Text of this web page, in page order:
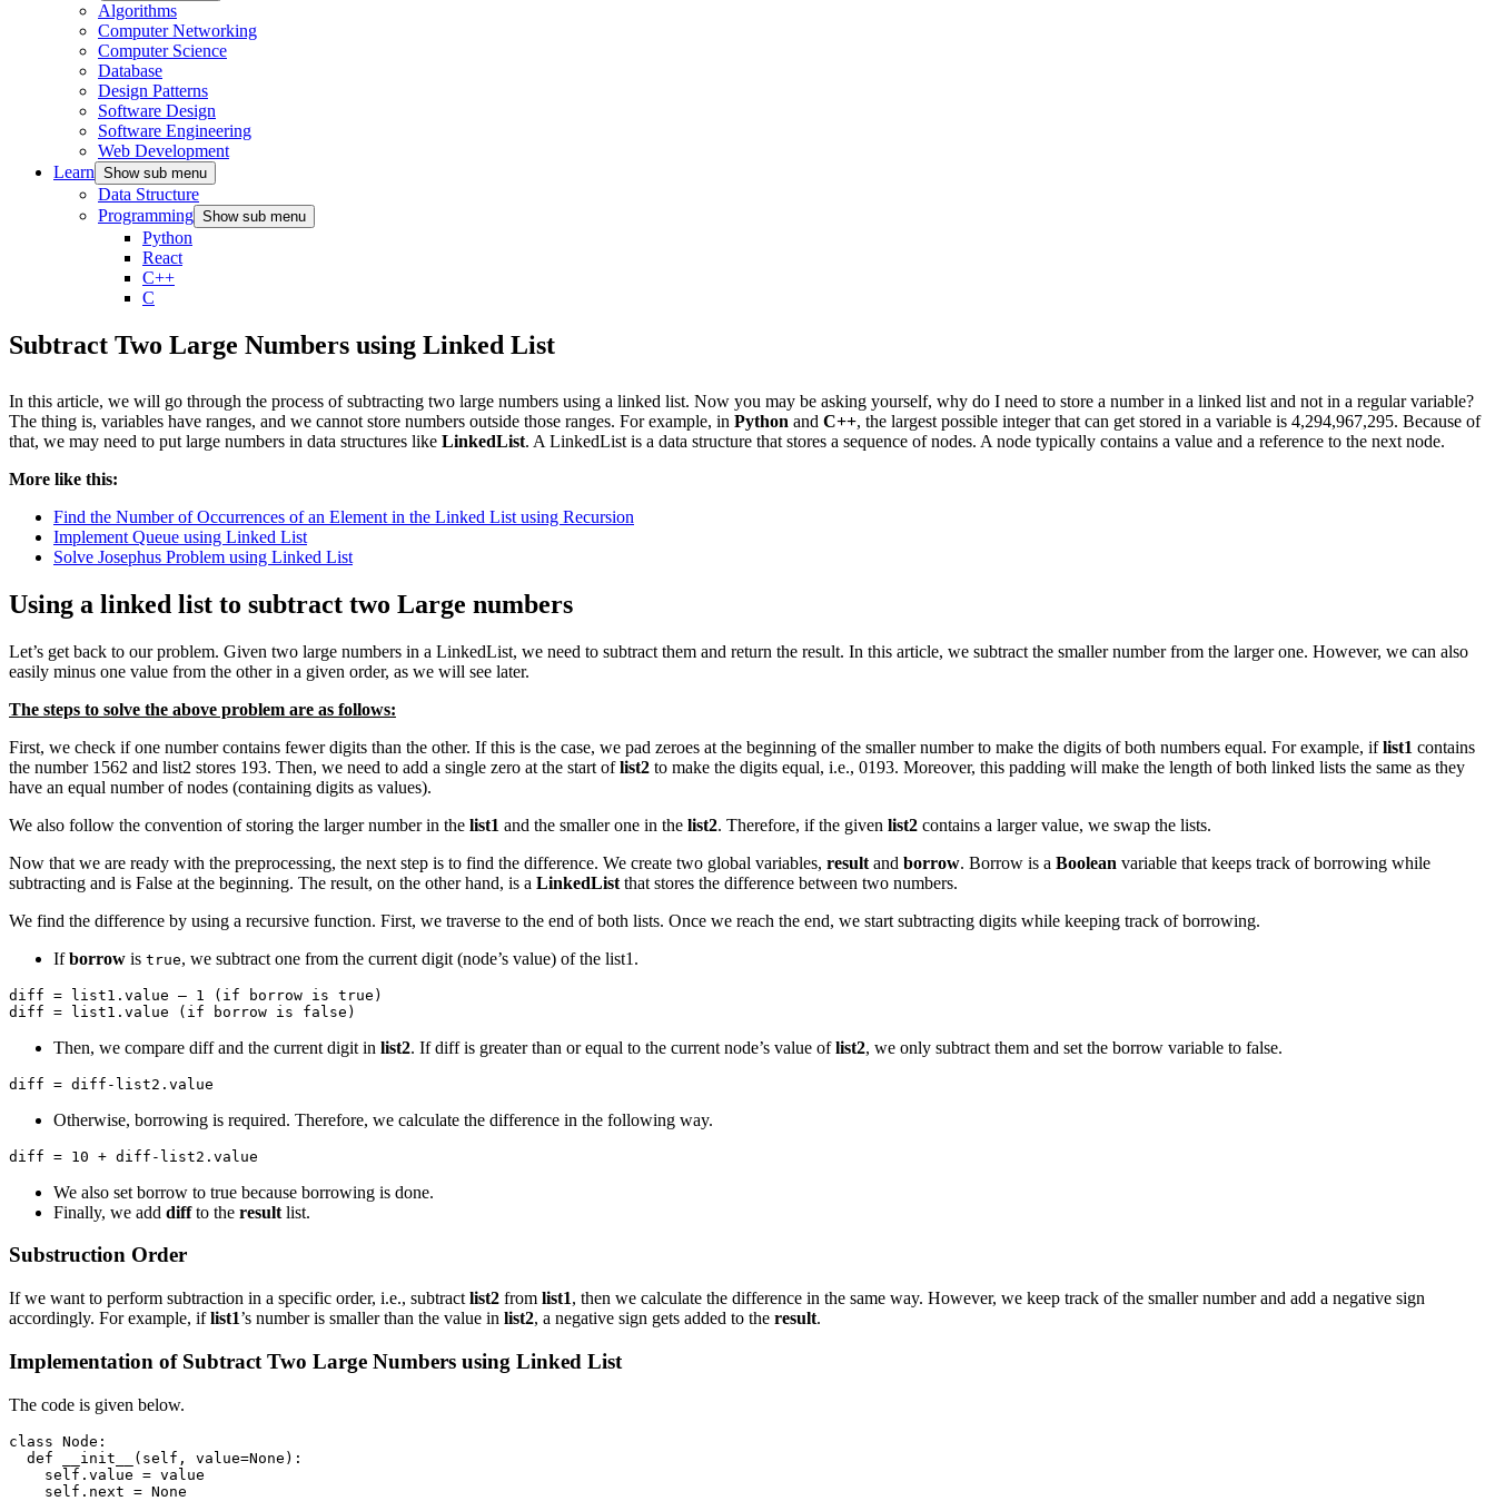
Algorithms
Computer Networking
Computer Science
Database
Design Patterns
Software Design
Software Engineering
Web Development
Learn Show sub menu
Data Structure
Programming Show sub menu
Python
React
C++
C
Subtract Two Large Numbers using Linked List
In this article, we will go through the process of subtracting two large numbers using a linked list. Now you may be asking yourself, why do I need to store a number in a linked list and not in a regular variable?
The thing is, variables have ranges, and we cannot store numbers outside those ranges. For example, in Python and C++, the largest possible integer that can get stored in a variable is 4,294,967,295. Because of
that, we may need to put large numbers in data structures like LinkedList. A LinkedList is a data structure that stores a sequence of nodes. A node typically contains a value and a reference to the next node.
More like this:
Find the Number of Occurrences of an Element in the Linked List using Recursion
Implement Queue using Linked List
Solve Josephus Problem using Linked List
Using a linked list to subtract two Large numbers
Let’s get back to our problem. Given two large numbers in a LinkedList, we need to subtract them and return the result. In this article, we subtract the smaller number from the larger one. However, we can also
easily minus one value from the other in a given order, as we will see later.
The steps to solve the above problem are as follows:
First, we check if one number contains fewer digits than the other. If this is the case, we pad zeroes at the beginning of the smaller number to make the digits of both numbers equal. For example, iflist1 contains
the number 1562 and list2 stores 193. Then, we need to add a single zero at the start oflist2 to make the digits equal, i.e., 0193. Moreover, this padding will make the length of both linked lists the same as they
have an equal number of nodes (containing digits as values).
We also follow the convention of storing the larger number in the list1 and the smaller one in the list2. Therefore, if the given list2 contains a larger value, we swap the lists.
Now that we are ready with the preprocessing, the next step is to find the difference. We create two global variables, result and borrow. Borrow is a Boolean variable that keeps track of borrowing while
subtracting and is False at the beginning. The result, on the other hand, is a LinkedList that stores the difference between two numbers.
We find the difference by using a recursive function. First, we traverse to the end of both lists. Once we reach the end, we start subtracting digits while keeping track of borrowing.
Ifborrow is true, we subtract one from the current digit (node’s value) of the list1.
diff = list1.value – 1 (if borrow is true)
diff = list1.value (if borrow is false)
Then, we compare diff and the current digit in list2. If diff is greater than or equal to the current node’s value oflist2, we only subtract them and set the borrow variable to false.
diff = diff-list2.value
Otherwise, borrowing is required. Therefore, we calculate the difference in the following way.
diff = 10 + diff-list2.value
We also set borrow to true because borrowing is done.
Finally, we add diffto the result list.
Substruction Order
If we want to perform subtraction in a specific order, i.e., subtract list2 from list1, then we calculate the difference in the same way. However, we keep track of the smaller number and add a negative sign
accordingly. For example, iflist1’s number is smaller than the value in list2, a negative sign gets added to the result.
Implementation of Subtract Two Large Numbers using Linked List
The code is given below.
class Node:
  def __init__(self, value=None):
    self.value = value
    self.next = None